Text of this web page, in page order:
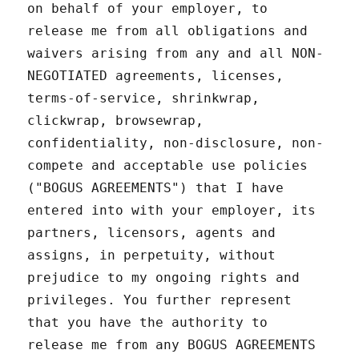
on behalf of your employer, to
release me from all obligations and
waivers arising from any and all NON-
NEGOTIATED agreements, licenses,
terms-of-service, shrinkwrap,
clickwrap, browsewrap,
confidentiality, non-disclosure, non-
compete and acceptable use policies
("BOGUS AGREEMENTS") that I have
entered into with your employer, its
partners, licensors, agents and
assigns, in perpetuity, without
prejudice to my ongoing rights and
privileges. You further represent
that you have the authority to
release me from any BOGUS AGREEMENTS